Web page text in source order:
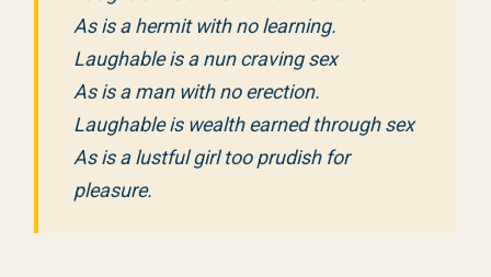
As is a hermit with no learning.
Laughable is a nun craving sex
As is a man with no erection.
Laughable is wealth earned through sex
As is a lustful girl too prudish for
pleasure.